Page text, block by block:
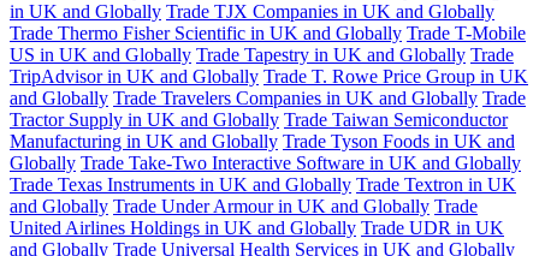
in UK and Globally Trade TJX Companies in UK and Globally
Trade Thermo Fisher Scientific in UK and Globally Trade T-Mobile
US in UK and Globally Trade Tapestry in UK and Globally Trade
TripAdvisor in UK and Globally Trade T. Rowe Price Group in UK
and Globally Trade Travelers Companies in UK and Globally Trade
Tractor Supply in UK and Globally Trade Taiwan Semiconductor
Manufacturing in UK and Globally Trade Tyson Foods in UK and
Globally Trade Take-Two Interactive Software in UK and Globally
Trade Texas Instruments in UK and Globally Trade Textron in UK
and Globally Trade Under Armour in UK and Globally Trade
United Airlines Holdings in UK and Globally Trade UDR in UK
and Globally Trade Universal Health Services in UK and Globally